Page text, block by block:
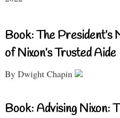
Book: The President’s
of Nixon’s Trusted Aide
By Dwight Chapin
Book: Advising Nixon: